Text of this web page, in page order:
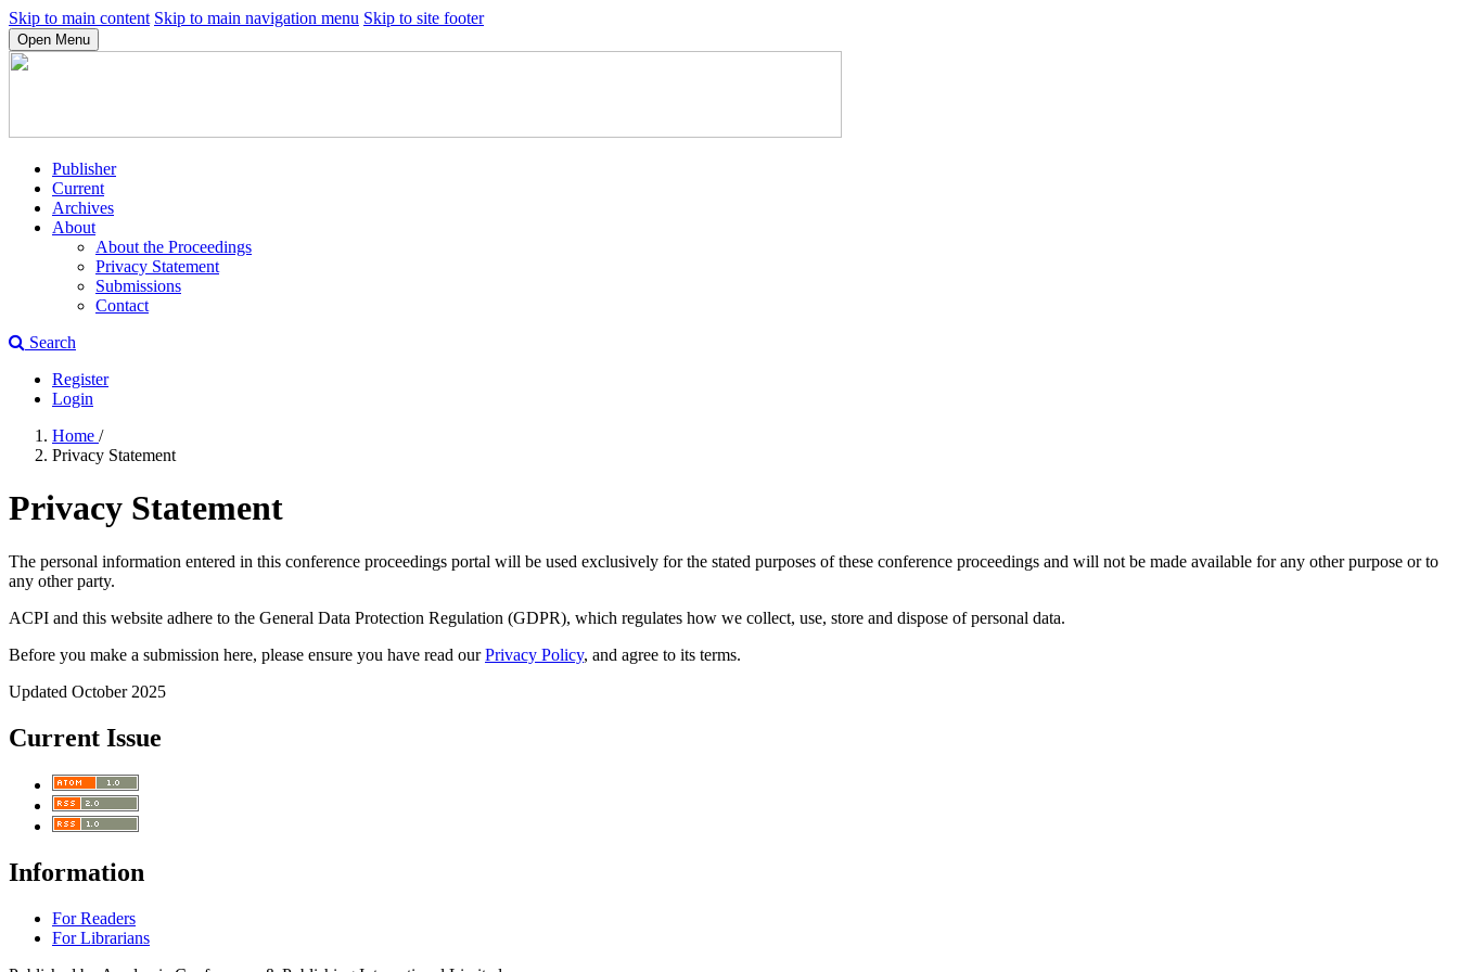
Skip to main content Skip to main navigation menu Skip to site footer
Open Menu
Publisher
Current
Archives
About
About the Proceedings
Privacy Statement
Submissions
Contact
Search
Register
Login
Home /
Privacy Statement
Privacy Statement
The personal information entered in this conference proceedings portal will be used exclusively for the stated purposes of these conference proceedings and will not be made available for any other purpose or to
any other party.
ACPI and this website adhere to the General Data Protection Regulation (GDPR), which regulates how we collect, use, store and dispose of personal data.
Before you make a submission here, please ensure you have read ourPrivacy Policy, and agree to its terms.
Updated October 2025
Current Issue
Information
For Readers
For Librarians